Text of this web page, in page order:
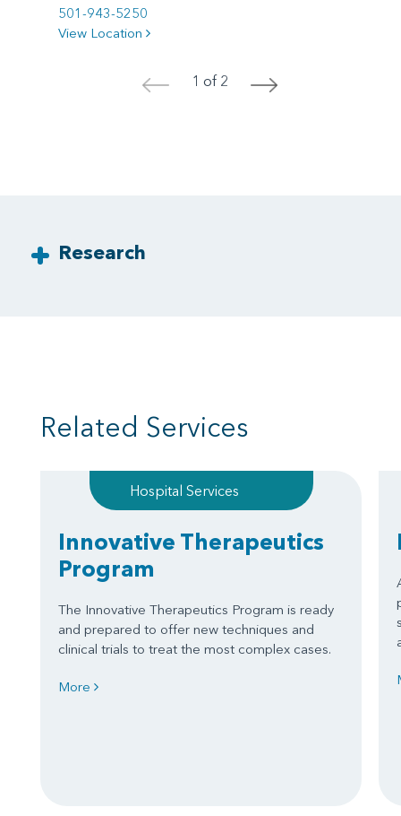
501-943-5250
View Location
< 1 of 2 >
Research
Related Services
Hospital Services
Innovative Therapeutics
Program
The Innovative Therapeutics Program is ready
and prepared to offer new techniques and
clinical trials to treat the most complex cases.
More